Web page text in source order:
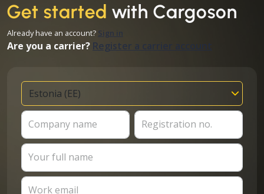
Get started with Cargoson
Already have an account? Sign in
Are you a carrier? Register a carrier account
Company name Registration no.
Your full name
Work email